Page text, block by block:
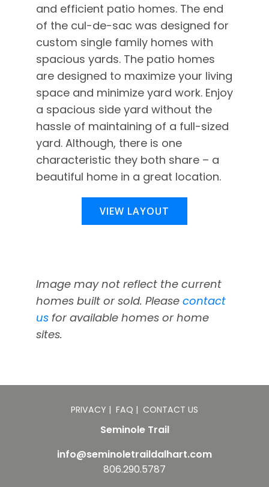
and efficient patio homes. The end
of the cul-de-sac was designed for
custom single family homes with
spacious yards. The patio homes
are designed to maximize your living
space and minimize yard work. Enjoy
a spacious side yard without the
hassle of maintaining of a full-sized
yard. Although, there is one
characteristic they both share – a
beautiful home in a great location.
VIEW LAYOUT
Image may not reflect the current
homes built or sold. Please contact
us for available homes or home
sites.
PRIVACY | FAQ | CONTACT US
Seminole Trail
info@seminoletraildalhart.com
806.290.5787